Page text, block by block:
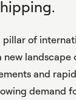
of
new landscape
and
demand